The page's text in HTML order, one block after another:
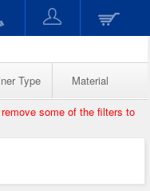
Type Material
some of the filters to